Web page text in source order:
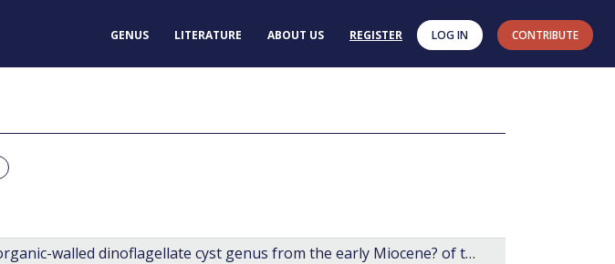
GENUS LITERATURE ABOUT US REGISTER LOG IN CONTRIBUTE
Arcticacysta: a new organic-walled dinoflagellate cyst genus from the early Miocene? of the central Arctic Ocean.